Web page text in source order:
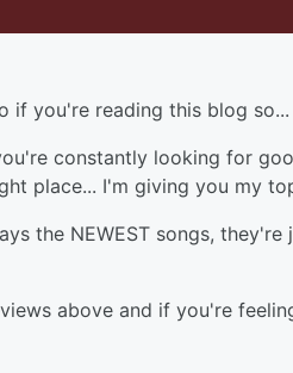
if you're reading this blog so...
constantly looking for
place... I'm giving you my
the NEWEST songs,
above and if you're